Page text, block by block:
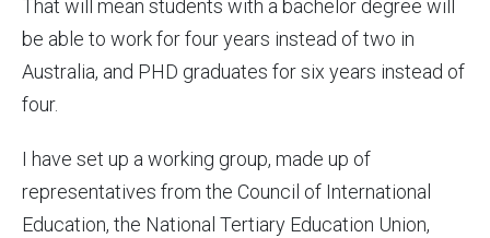
That will mean students with a bachelor degree will
be able to work for four years instead of two in
Australia, and PHD graduates for six years instead of
four.
I have set up a working group, made up of
representatives from the Council of International
Education, the National Tertiary Education Union,